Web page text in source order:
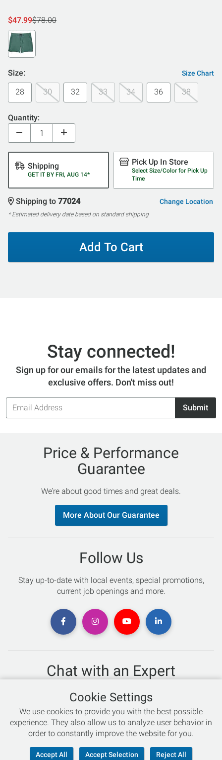
$47.99$78.00
Size: Size Chart
28 30 32 33 34 36 38
Quantity:
Shipping
GET IT BY FRI, AUG 14*
Pick Up In Store
Select Size/Color for Pick Up
Time
Shipping to 77024 Change Location
* Estimated delivery date based on standard shipping
Add To Cart
Stay connected!
Sign up for our emails for the latest updates and
exclusive offers. Don't miss out!
Email
Address
Submit
Price & Performance
Guarantee
We’re about good times and great deals.
More About Our Guarantee
Follow Us
Stay up-to-date with local events, special promotions,
current job openings and more.
Chat with an Expert
Not sure which skis to buy? Need help with bike sizing?
Talk to one of our experts today!
Live Chat
866-786-3869
Cookie Settings
We use cookies to provide you with the best possible
experience. They also allow us to analyze user behavior in
order to constantly improve the website for you.
Accept All Accept Selection Reject All